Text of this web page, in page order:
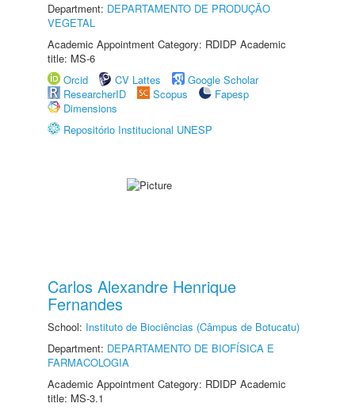
Department: DEPARTAMENTO DE PRODUÇÃO
VEGETAL
Academic Appointment Category: RDIDP Academic
title: MS-6
Orcid
CV Lattes
Google Scholar
ResearcherID
Scopus
Fapesp
Dimensions
Repositório Institucional UNESP
Carlos Alexandre Henrique
Fernandes
School: Instituto de Biociências (Câmpus de Botucatu)
Department: DEPARTAMENTO DE BIOFÍSICA E
FARMACOLOGIA
Academic Appointment Category: RDIDP Academic
title: MS-3.1